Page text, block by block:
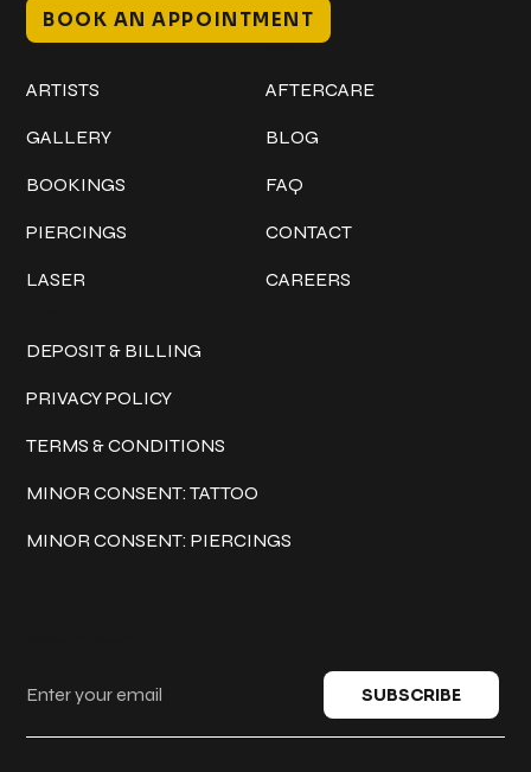
BOOK AN APPOINTMENT
ARTISTS
GALLERY
BOOKINGS
PIERCINGS
LASER
AFTERCARE
BLOG
FAQ
CONTACT
CAREERS
DEPOSIT & BILLING
PRIVACY POLICY
TERMS & CONDITIONS
MINOR CONSENT: TATTOO
MINOR CONSENT: PIERCINGS
SUBSCRIBE